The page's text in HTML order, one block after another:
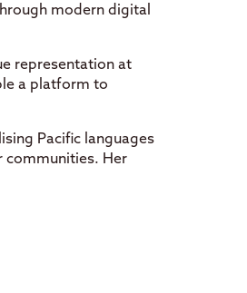
modern digital
representation at
a platform to
Pacific languages
communities. Her